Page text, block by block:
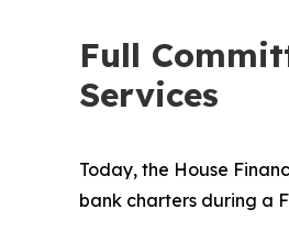
Full
Services
Today, the House
bank charters during a